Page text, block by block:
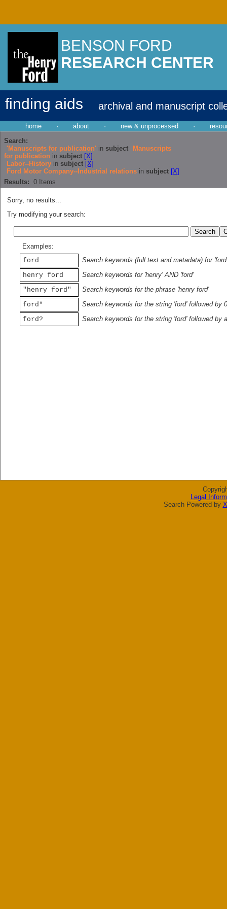
BENSON FORD
RESEARCH CENTER
finding aids archival and manuscript
home · about · new & unprocessed ·
Search:
'Manuscripts for publication' in subject
Manuscripts
for publication in subject [X]
Labor--History in subject [X]
Ford Motor Company--Industrial relations in subject [X]
Results: 0 Items
Sorry, no results...
Try modifying your search:
Examples:
ford
Search keywords (full text and metadata) for 'ford'
henry ford
Search keywords for 'henry' AND 'ford'
"henry ford"
Search keywords for the phrase 'henry ford'
ford*
Search keywords for the string 'ford' followed by
ford?
Search keywords for the string 'ford' followed by
Legal
Search Powered by